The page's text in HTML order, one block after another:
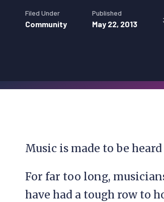
Filed Under
Community
Published
May 22, 2013
Music is made to be
For far too long,
have had a tough row to